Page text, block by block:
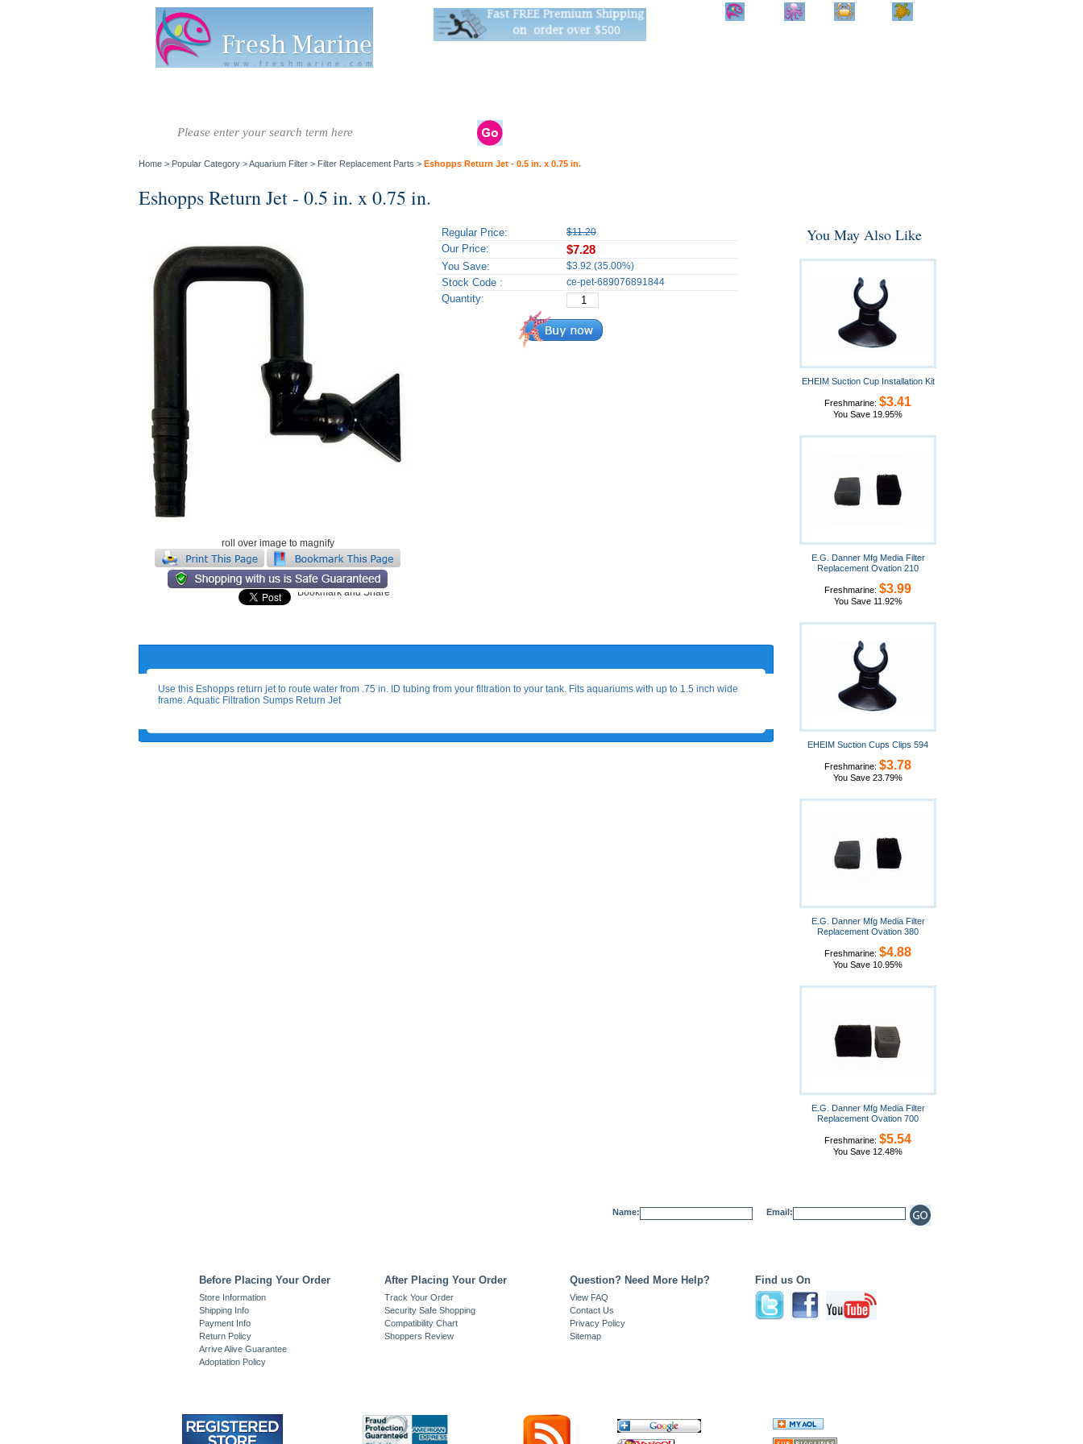
www.freshmarine.com
Home > Popular Category >Aquarium Filter > Filter Replacement Parts > Eshopps Return Jet - 0.5 in. x 0.75 in.
Eshopps Return Jet - 0.5 in. x 0.75 in.
roll over image to magnify
Regular Price: $11.20
Our Price: $7.28
You Save: $3.92 (35.00%)
Stock Code : ce-pet-689076891844
Quantity:
Use this Eshopps return jet to route water from .75 in. ID tubing from your filtration to your tank. Fits aquariums with up to 1.5 inch wide
frame. Aquatic Filtration Sumps Return Jet
You May Also Like
EHEIM Suction Cup Installation Kit
Freshmarine: $3.41
You Save 19.95%
E.G. Danner Mfg Media Filter
Replacement Ovation 210
Freshmarine: $3.99
You Save 11.92%
EHEIM Suction Cups Clips 594
Freshmarine: $3.78
You Save 23.79%
E.G. Danner Mfg Media Filter
Replacement Ovation 380
Freshmarine: $4.88
You Save 10.95%
E.G. Danner Mfg Media Filter
Replacement Ovation 700
Freshmarine: $5.54
You Save 12.48%
Name: Email:
Before Placing Your Order
Store Information
Shipping Info
Payment Info
Return Policy
Arrive Alive Guarantee
Adoptation Policy
After Placing Your Order
Track Your Order
Security Safe Shopping
Compatibility Chart
Shoppers Review
Question? Need More Help?
View FAQ
Contact Us
Privacy Policy
Sitemap
Find us On